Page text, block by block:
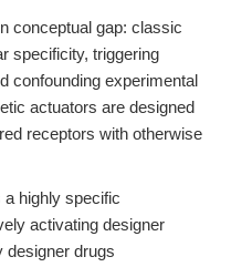
conceptual gap: classic
specificity, triggering
confounding experimental
actuators are designed
receptors with otherwise
highly specific
activating designer
designer drugs